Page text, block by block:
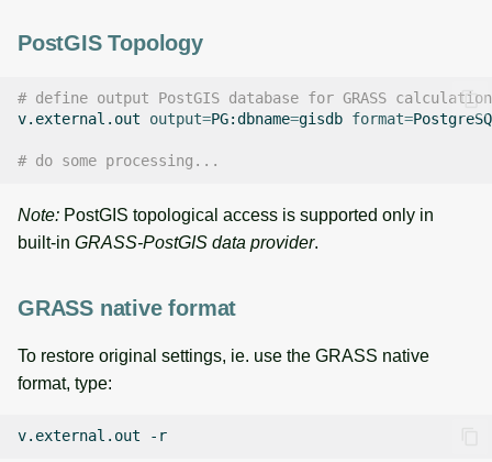
PostGIS Topology
# define output PostGIS database for GRASS
v.external.out
output=PG:dbname=gisdb format=
# do some processing...
Note: PostGIS topological access is supported only in
built-in GRASS-PostGIS data provider.
GRASS native format
To restore original settings, ie. use the GRASS native
format, type:
v.external.out